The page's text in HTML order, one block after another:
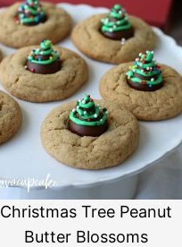
Christmas Tree Peanut
Butter Blossoms